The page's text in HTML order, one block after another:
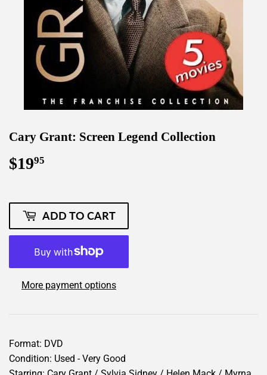
Cary Grant: Screen Legend Collection
$1995
ADD TO CART
More payment options
Format: DVD
Condition: Used - Very Good